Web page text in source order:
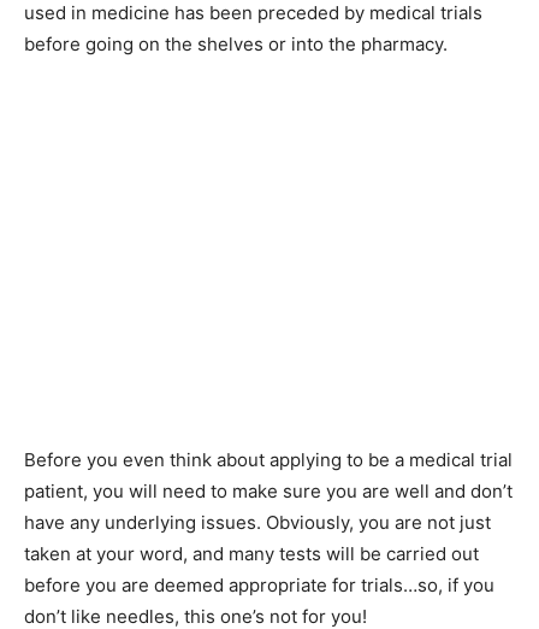
used in medicine has been preceded by medical trials
before going on the shelves or into the pharmacy.
Before you even think about applying to be a medical trial
patient, you will need to make sure you are well and don’t
have any underlying issues. Obviously, you are not just
taken at your word, and many tests will be carried out
before you are deemed appropriate for trials…so, if you
don’t like needles, this one’s not for you!